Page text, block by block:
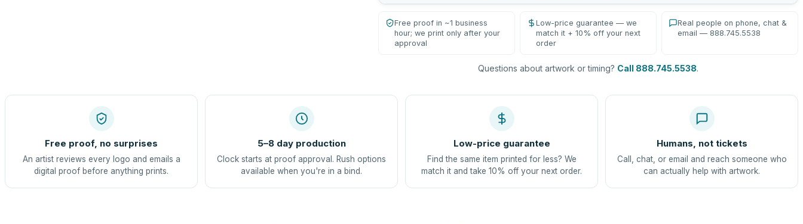
Free proof in ~1 business
hour; we print only after your
approval
Low-price guarantee — we
match it + 10% off your next
order
Real people on phone, chat &
email — 888.745.5538
Questions about artwork or timing? Call 888.745.5538.
Free proof, no surprises
An artist reviews every logo and emails a
digital proof before anything prints.
5–8 day production
Clock starts at proof approval. Rush options
available when you're in a bind.
Low-price guarantee
Find the same item printed for less? We
match it and take 10% off your next order.
Humans, not tickets
Call, chat, or email and reach someone who
can actually help with artwork.